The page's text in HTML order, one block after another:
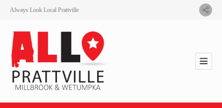
Always Look Local Prattville